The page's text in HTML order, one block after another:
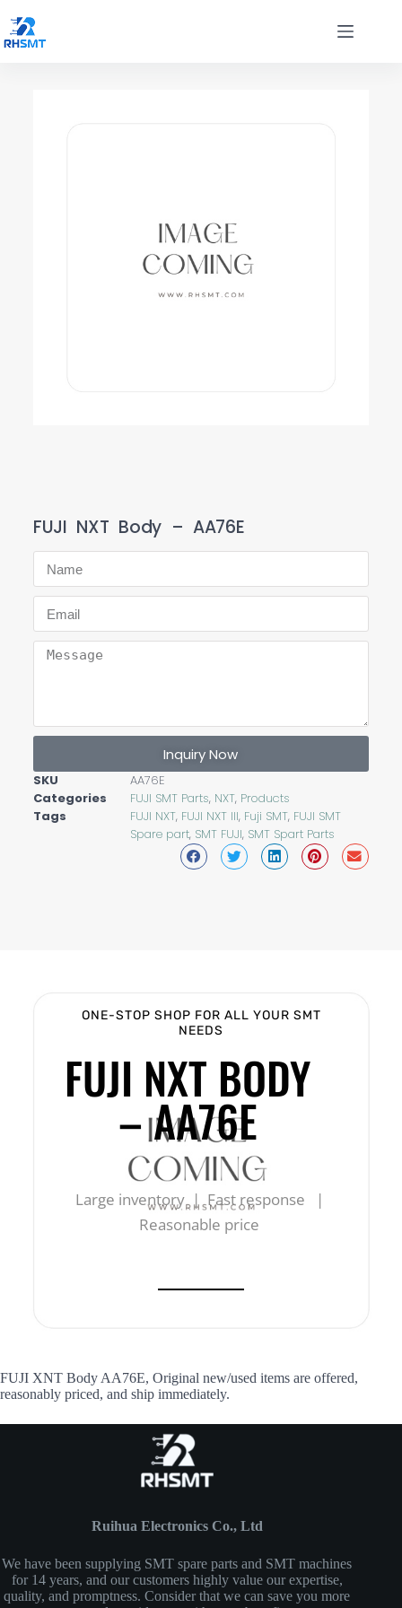
FUJI NXT Body – AA76E
Inquiry Now
SKU
AA76E
Categories
FUJI SMT Parts, NXT, Products
Tags
FUJI NXT, FUJI NXT III, Fuji SMT, FUJI SMT
Spare part, SMT FUJI, SMT Spart Parts
ONE-STOP SHOP FOR ALL YOUR SMT
NEEDS
FUJI NXT BODY
– AA76E
Large inventory | Fast response |
Reasonable price
FUJI XNT Body AA76E, Original new/used items are offered,
reasonably priced, and ship immediately.
Ruihua Electronics Co., Ltd
We have been supplying SMT spare parts and SMT machines
for 14 years, and our customers highly value our expertise,
quality, and promptness. Consider that we can save you more